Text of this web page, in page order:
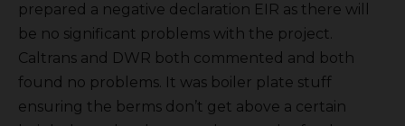
prepared a negative declaration EIR as there will
be no significant problems with the project.
Caltrans and DWR both commented and both
found no problems. It was boiler plate stuff
ensuring the berms don’t get above a certain